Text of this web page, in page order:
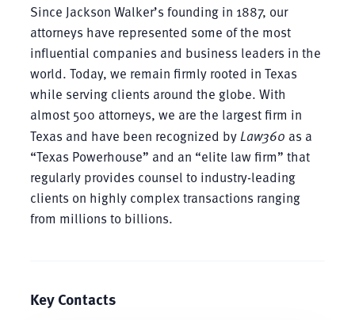
Since Jackson Walker’s founding in 1887, our
attorneys have represented some of the most
influential companies and business leaders in the
world. Today, we remain firmly rooted in Texas
while serving clients around the globe. With
almost 500 attorneys, we are the largest firm in
Texas and have been recognized by Law360 as a
“Texas Powerhouse” and an “elite law firm” that
regularly provides counsel to industry-leading
clients on highly complex transactions ranging
from millions to billions.
Key Contacts